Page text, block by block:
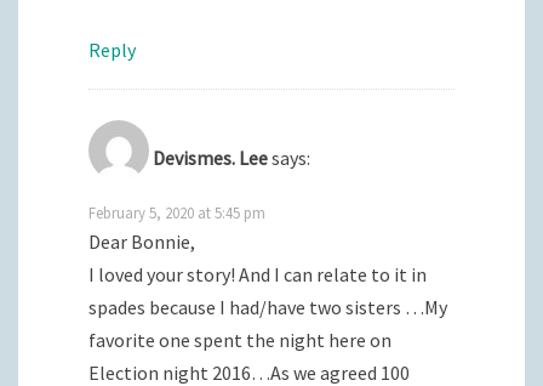
Reply
Devismes. Leesays:
February 5, 2020 at 5:45 pm
Dear Bonnie,
I loved your story! And I can relate to it in
spades because I had/have two sisters …My
favorite one spent the night here on
Election night 2016…As we agreed 100